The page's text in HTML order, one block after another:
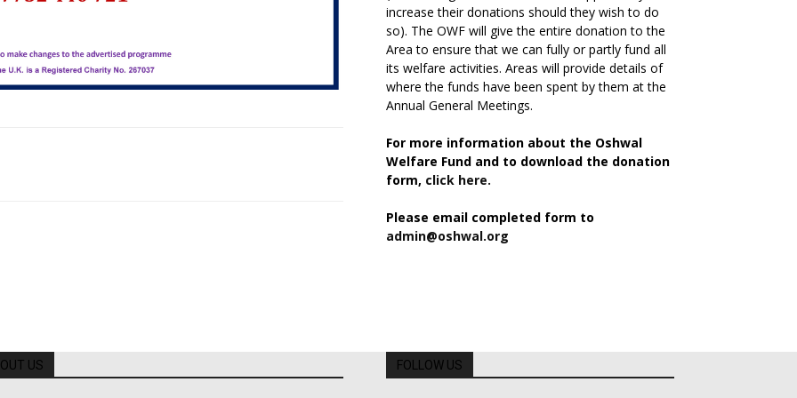
increase their donations should they wish to do
so). The OWF will give the entire donation to the
Area to ensure that we can fully or partly fund all
its welfare activities. Areas will provide details of
where the funds have been spent by them at the
Annual General Meetings.
For more information about the Oshwal
Welfare Fund and to download the donation
form, click here.
Please email completed form to
admin@oshwal.org
US FOLLOW US